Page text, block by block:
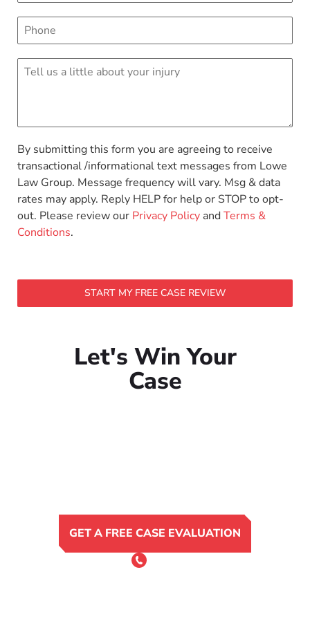
By submitting this form you are agreeing to receive
transactional /informational text messages from Lowe
Law Group. Message frequency will vary. Msg & data
rates may apply. Reply HELP for help or STOP to opt-
out. Please review our Privacy Policy andTerms &
Conditions.
START MY FREE CASE REVIEW
Let's Win Your
Case
GET A FREE CASE EVALUATION
or Call 24/7